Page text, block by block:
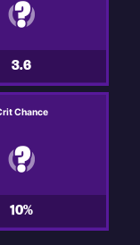
3.6
Chance
10%